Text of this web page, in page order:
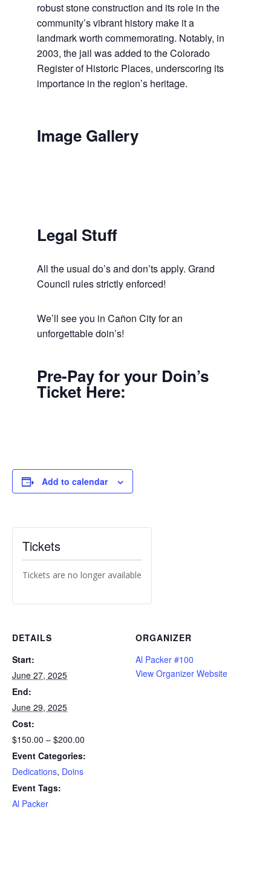
robust stone construction and its role in the
community’s vibrant history make it a
landmark worth commemorating. Notably, in
2003, the jail was added to the Colorado
Register of Historic Places, underscoring its
importance in the region’s heritage.
Image Gallery
Legal Stuff
All the usual do’s and don’ts apply. Grand
Council rules strictly enforced!
We’ll see you in Cañon City for an
unforgettable doin’s!
Pre-Pay for your Doin’s
Ticket Here:
Add to calendar
Tickets
Tickets are no longer available
DETAILS
Start:
June 27, 2025
End:
June 29, 2025
Cost:
$150.00 – $200.00
Event Categories:
Dedications, Doins
Event Tags:
Al Packer
ORGANIZER
Al Packer #100
View Organizer Website